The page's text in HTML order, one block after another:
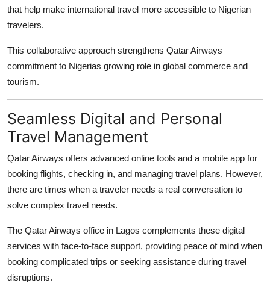
that help make international travel more accessible to Nigerian
travelers.
This collaborative approach strengthens Qatar Airways
commitment to Nigerias growing role in global commerce and
tourism.
Seamless Digital and Personal
Travel Management
Qatar Airways offers advanced online tools and a mobile app for
booking flights, checking in, and managing travel plans. However,
there are times when a traveler needs a real conversation to
solve complex travel needs.
The Qatar Airways office in Lagos complements these digital
services with face-to-face support, providing peace of mind when
booking complicated trips or seeking assistance during travel
disruptions.